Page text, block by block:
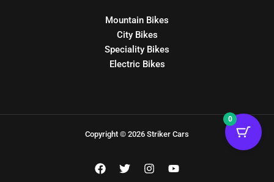
Mountain Bikes
City Bikes
Speciality Bikes
Electric Bikes
Copyright © 2026 Striker Cars
0